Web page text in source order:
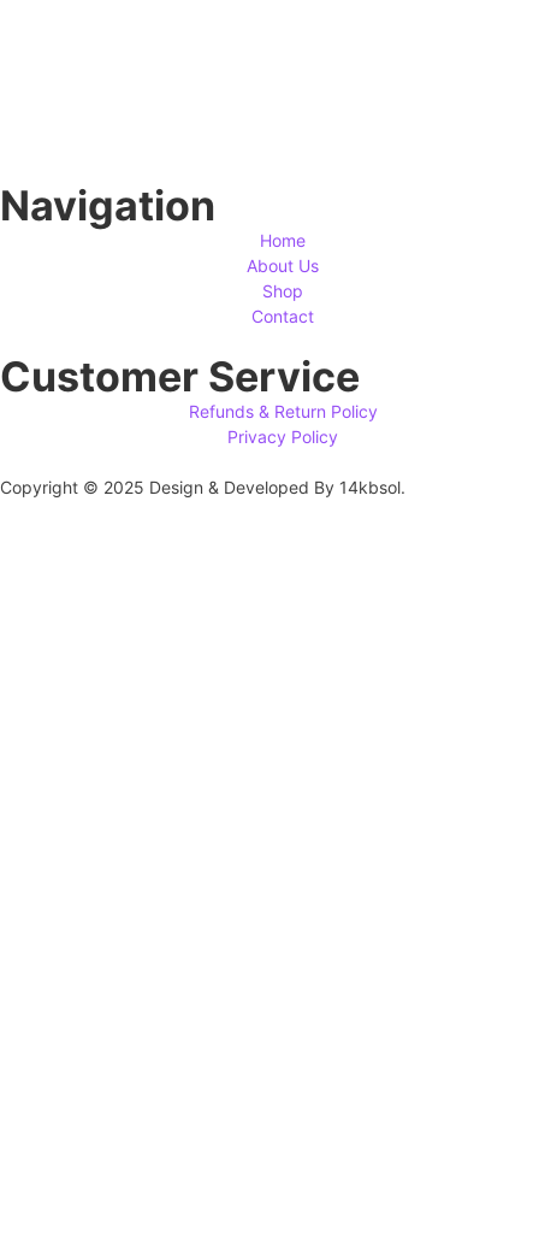
Navigation
Home
About Us
Shop
Contact
Customer Service
Refunds & Return Policy
Privacy Policy
Copyright © 2025 Design & Developed By 14kbsol.